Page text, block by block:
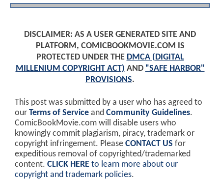
DISCLAIMER: AS A USER GENERATED SITE AND
PLATFORM, COMICBOOKMOVIE.COM IS
PROTECTED UNDER THE DMCA (DIGITAL
MILLENIUM COPYRIGHT ACT) AND "SAFE HARBOR"
PROVISIONS.
This post was submitted by a user who has agreed to
our Terms of Service and Community Guidelines.
ComicBookMovie.com will disable users who
knowingly commit plagiarism, piracy, trademark or
copyright infringement. Please CONTACT US for
expeditious removal of copyrighted/trademarked
content. CLICK HERE to learn more about our
copyright and trademark policies.